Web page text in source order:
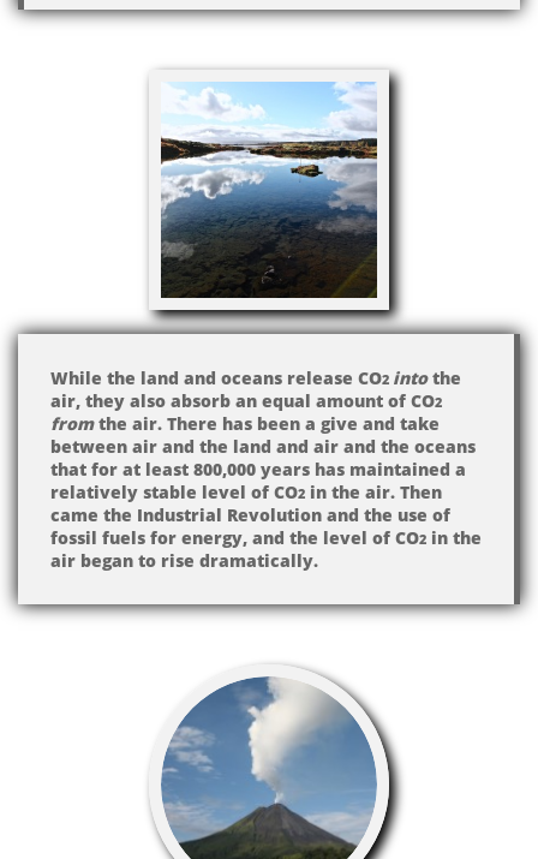
While the land and oceans release CO2 intothe
air, they also absorb an equal amount of CO2
fromthe air. There has been a give and take
between air and the land and air and the oceans
that for at least 800,000 years has maintained a
relatively stable level of CO2 in the air. Then
came the Industrial Revolution and the use of
fossil fuels for energy, and the level of CO2 in the
air began to rise dramatically.